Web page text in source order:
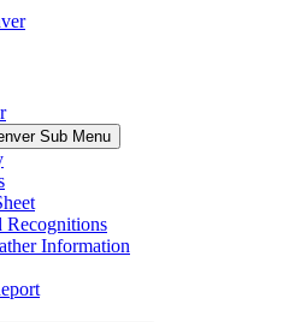
Sub Menu
Recognitions
Information